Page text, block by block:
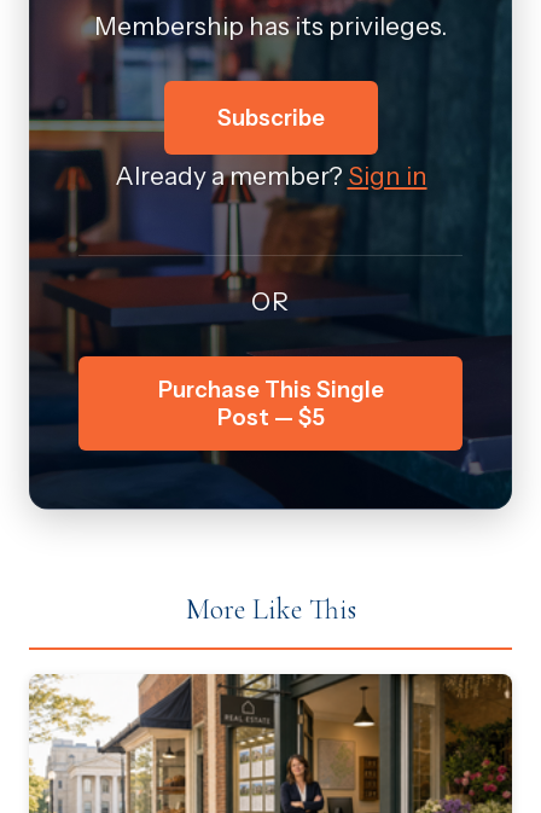
Membership has its privileges.
Subscribe
Already a member? Sign in
OR
Purchase This Single
Post — $5
More Like This